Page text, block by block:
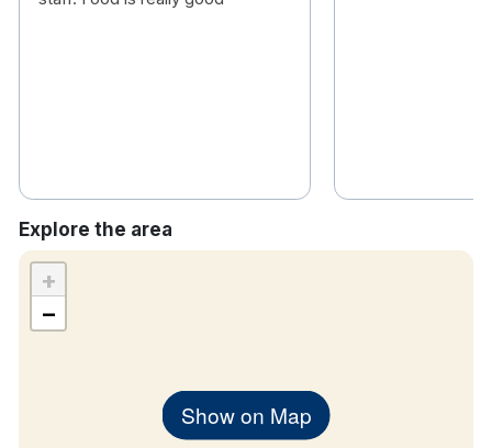
Explore the area
Show on Map
+
−